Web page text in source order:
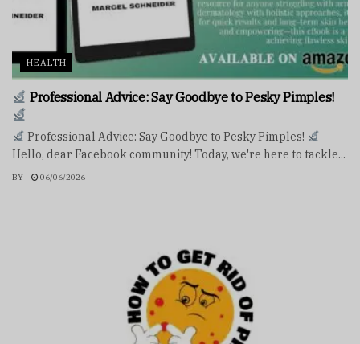
HEALTH
Professional Advice: Say Goodbye to Pesky Pimples!
Professional Advice: Say Goodbye to Pesky Pimples!
Hello, dear Facebook community! Today, we're here to tackle...
BY 06/06/2026